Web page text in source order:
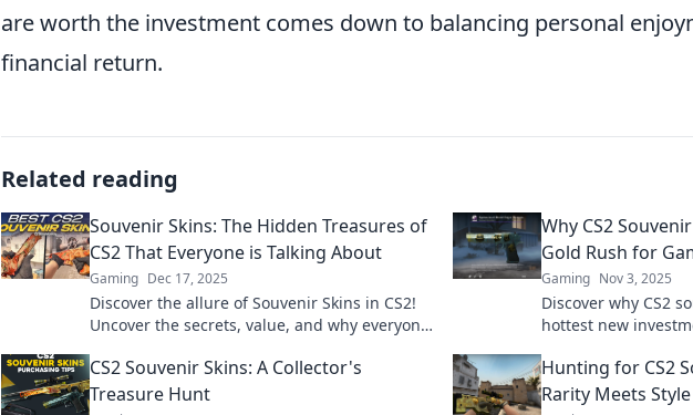
are worth the investment comes down to balancing personal
financial return.
Related reading
Souvenir Skins: The Hidden Treasures of
CS2 That Everyone is Talking About
Gaming Dec 17, 2025
Discover the allure of Souvenir Skins in CS2!
Uncover the secrets, value, and why everyone
Why CS2
Gold Rush for
Gaming Nov 3, 2025
Discover why CS2
hottest new
CS2 Souvenir Skins: A Collector's
Treasure Hunt
Hunting for CS2
Rarity Meets Style